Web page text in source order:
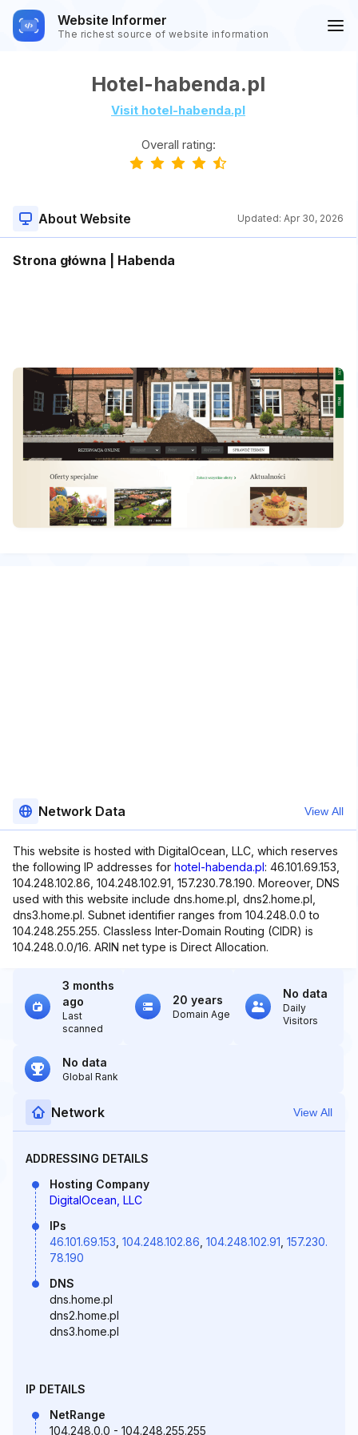
Website Informer
The richest source of website information
Hotel-habenda.pl
Visit hotel-habenda.pl
Overall rating:
About Website Updated: Apr 30, 2026
Strona główna | Habenda
Network Data View All
This website is hosted with DigitalOcean, LLC, which reserves
the following IP addresses for hotel-habenda.pl: 46.101.69.153,
104.248.102.86, 104.248.102.91, 157.230.78.190. Moreover, DNS
used with this website include dns.home.pl, dns2.home.pl,
dns3.home.pl. Subnet identifier ranges from 104.248.0.0 to
104.248.255.255. Classless Inter-Domain Routing (CIDR) is
104.248.0.0/16. ARIN net type is Direct Allocation.
3 months
ago
Last
scanned
20 years
Domain Age
No data
Daily
Visitors
No data
Global Rank
Network View All
ADDRESSING DETAILS
Hosting Company
DigitalOcean, LLC
IPs
46.101.69.153 104.248.102.86 104.248.102.91 157.230.
78.190
DNS
dns.home.pl
dns2.home.pl
dns3.home.pl
IP DETAILS
NetRange
104.248.0.0 - 104.248.255.255